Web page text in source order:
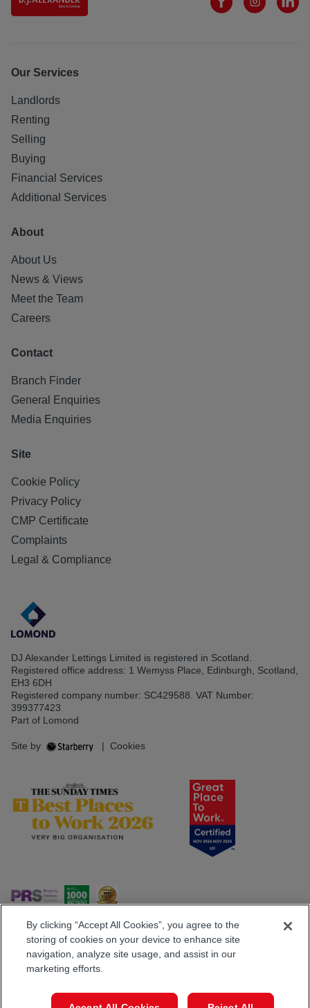
Book a Viewing Call
Our Services
Landlords
Renting
Selling
Buying
Financial Services
Additional Services
About
About Us
News & Views
Meet the Team
Careers
Contact
Branch Finder
General Enquiries
Media Enquiries
Site
Cookie Policy
Privacy Policy
CMP Certificate
Complaints
Legal & Compliance
DJ Alexander Lettings Limited is registered in Scotland.
Registered office address: 1 Wemyss Place, Edinburgh, Scotland,
EH3 6DH
Registered company number: SC429588. VAT Number:
399377423
Part of Lomond
Site by | Cookies
Popular Searches
By clicking “Accept All Cookies”, you agree to the
storing of cookies on your device to enhance site
navigation, analyze site usage, and assist in our
marketing efforts.